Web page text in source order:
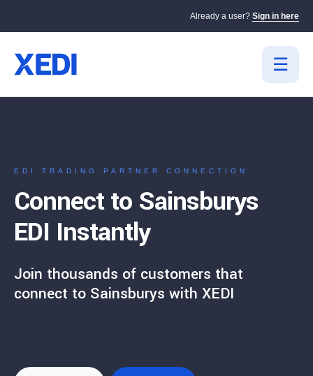
Already a user? Sign in here
EDI TRADING PARTNER CONNECTION
Connect to Sainsburys
EDI Instantly
Join thousands of customers that
connect to Sainsburys with XEDI